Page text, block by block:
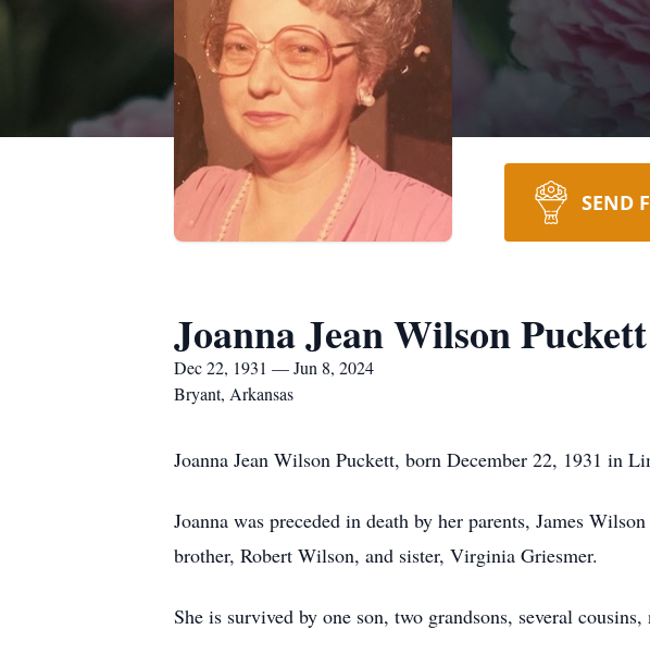
SEND
Joanna Jean Wilson Puckett
Dec 22, 1931 — Jun 8, 2024
Bryant, Arkansas
Joanna Jean Wilson Puckett, born December 22, 1931 in
Joanna was preceded in death by her parents, James
brother, Robert Wilson, and sister, Virginia Griesmer.
She is survived by one son, two grandsons, several cousins,